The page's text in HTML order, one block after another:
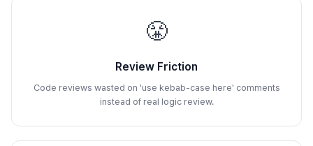
😤
Review Friction
Code reviews wasted on 'use kebab-case here' comments
instead of real logic review.